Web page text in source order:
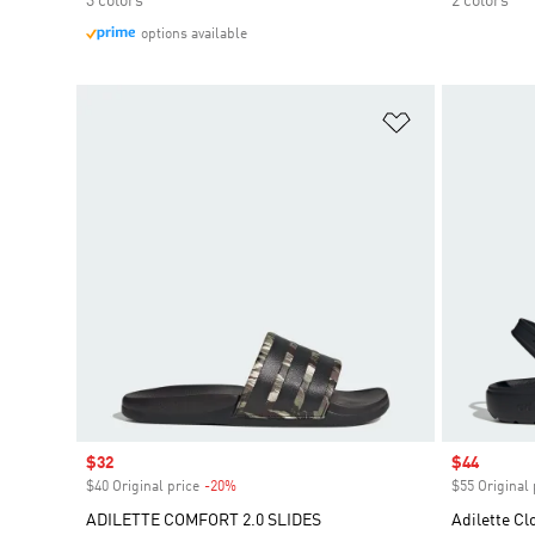
options available
Sale price
$32
$40 Original price -20%
ADILETTE COMFORT 2.0 SLIDES
Sale price
$44
$55 Original
Adilette